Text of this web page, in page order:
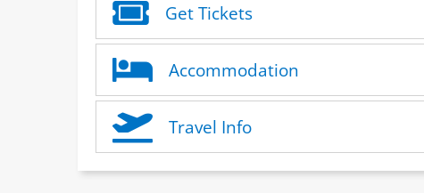
Get Tickets
Accommodation
Travel Info